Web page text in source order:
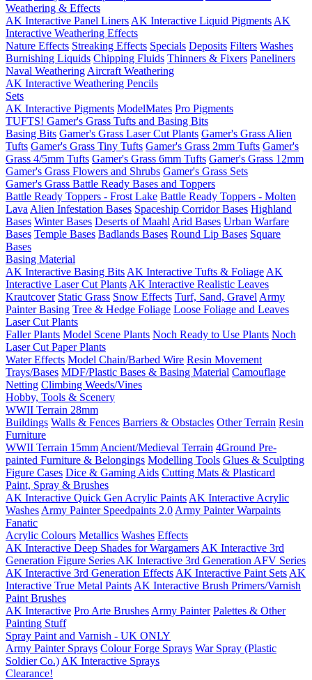
Weathering & Effects
AK Interactive Panel Liners AK Interactive Liquid Pigments AK
Interactive Weathering Effects
Nature Effects Streaking Effects Specials Deposits Filters Washes
Burnishing Liquids Chipping Fluids Thinners & Fixers Paneliners
Naval Weathering Aircraft Weathering
AK Interactive Weathering Pencils
Sets
AK Interactive Pigments ModelMates Pro Pigments
TUFTS! Gamer's Grass Tufts and Basing Bits
Basing Bits Gamer's Grass Laser Cut Plants Gamer's Grass Alien
Tufts Gamer's Grass Tiny Tufts Gamer's Grass 2mm Tufts Gamer's
Grass 4/5mm Tufts Gamer's Grass 6mm Tufts Gamer's Grass 12mm
Gamer's Grass Flowers and Shrubs Gamer's Grass Sets
Gamer's Grass Battle Ready Bases and Toppers
Battle Ready Toppers - Frost Lake Battle Ready Toppers - Molten
Lava Alien Infestation Bases Spaceship Corridor Bases Highland
Bases Winter Bases Deserts of Maahl Arid Bases Urban Warfare
Bases Temple Bases Badlands Bases Round Lip Bases Square
Bases
Basing Material
AK Interactive Basing Bits AK Interactive Tufts & Foliage AK
Interactive Laser Cut Plants AK Interactive Realistic Leaves
Krautcover Static Grass Snow Effects Turf, Sand, Gravel Army
Painter Basing Tree & Hedge Foliage Loose Foliage and Leaves
Laser Cut Plants
Faller Plants Model Scene Plants Noch Ready to Use Plants Noch
Laser Cut Paper Plants
Water Effects Model Chain/Barbed Wire Resin Movement
Trays/Bases MDF/Plastic Bases & Basing Material Camouflage
Netting Climbing Weeds/Vines
Hobby, Tools & Scenery
WWII Terrain 28mm
Buildings Walls & Fences Barriers & Obstacles Other Terrain Resin
Furniture
WWII Terrain 15mm Ancient/Medieval Terrain 4Ground Pre-
painted Furniture & Belongings Modelling Tools Glues & Sculpting
Figure Cases Dice & Gaming Aids Cutting Mats & Plasticard
Paint, Spray & Brushes
AK Interactive Quick Gen Acrylic Paints AK Interactive Acrylic
Washes Army Painter Speedpaints 2.0 Army Painter Warpaints
Fanatic
Acrylic Colours Metallics Washes Effects
AK Interactive Deep Shades for Wargamers AK Interactive 3rd
Generation Figure Series AK Interactive 3rd Generation AFV Series
AK Interactive 3rd Generation Effects AK Interactive Paint Sets AK
Interactive True Metal Paints AK Interactive Brush Primers/Varnish
Paint Brushes
AK Interactive Pro Arte Brushes Army Painter Palettes & Other
Painting Stuff
Spray Paint and Varnish - UK ONLY
Army Painter Sprays Colour Forge Sprays War Spray (Plastic
Soldier Co.) AK Interactive Sprays
Clearance!